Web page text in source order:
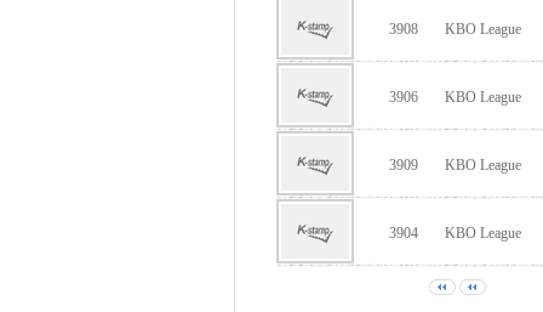
3908 KBO League
3906 KBO League
3909 KBO League
3904 KBO League